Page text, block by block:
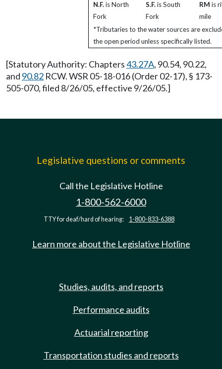
N.F.is North
Fork
S.F.is South
Fork
RM is
mile
*Tributaries to the water sources are
the open period unless specifically listed.
[Statutory Authority: Chapters43.27A, 90.54, 90.22,
and 90.82 RCW. WSR 05-18-016 (Order 02-17), § 173-
505-070, filed 8/26/05, effective 9/26/05.]
Legislative questions or comments
Call the Legislative Hotline
1-800-562-6000
TTY for deaf/hard of hearing: 1-800-833-6388
Learn more about the Legislative Hotline
Studies, audits, and reports
Performance audits
Actuarial reporting
Transportation studies and reports